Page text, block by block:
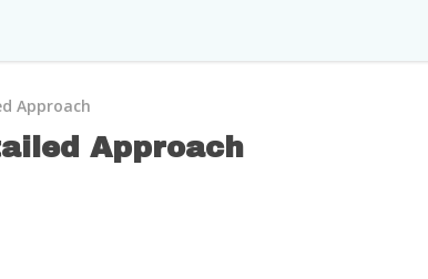
Approach
Approach